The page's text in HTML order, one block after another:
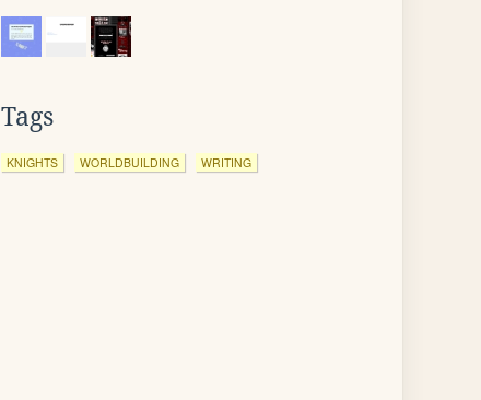
Tags
KNIGHTS WORLDBUILDING WRITING